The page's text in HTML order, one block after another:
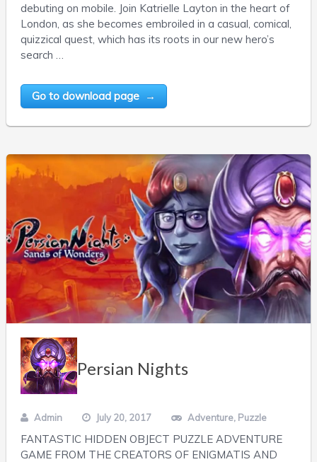
debuting on mobile. Join Katrielle Layton in the heart of
London, as she becomes embroiled in a casual, comical,
quizzical quest, which has its roots in our new hero’s
search …
Go to download page →
Persian Nights
Admin July 20, 2017 Adventure, Puzzle
FANTASTIC HIDDEN OBJECT PUZZLE ADVENTURE
GAME FROM THE CREATORS OF ENIGMATIS AND